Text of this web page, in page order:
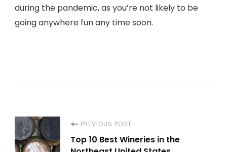
during the pandemic, as you’re not likely to be
going anywhere fun any time soon.
Post
PREVIOUS POST
Top 10 Best Wineries in the